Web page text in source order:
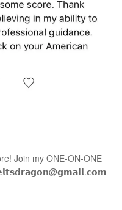
Join my ONE-ON-ONE